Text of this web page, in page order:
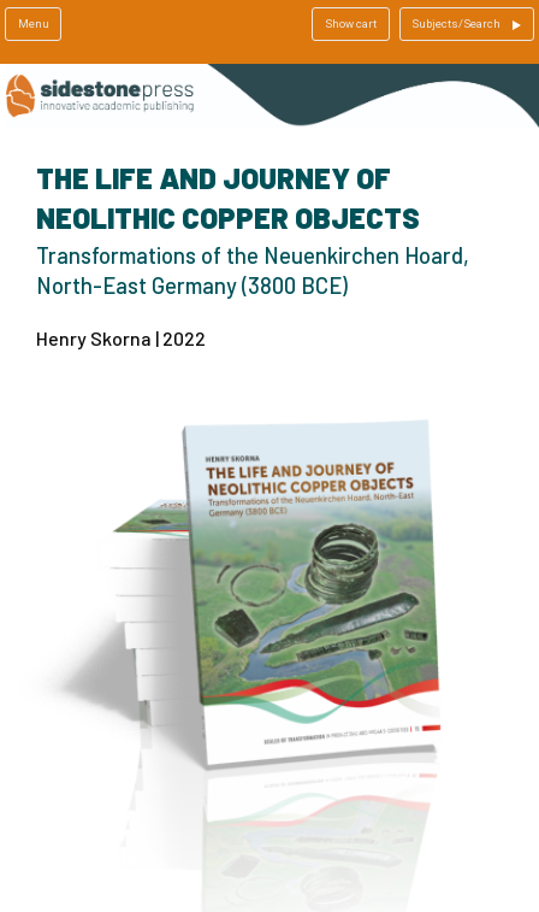
Menu Show cart Subjects/Search
THE LIFE AND JOURNEY OF
NEOLITHIC COPPER OBJECTS
Transformations of the Neuenkirchen Hoard,
North-East Germany (3800 BCE)
Henry Skorna | 2022